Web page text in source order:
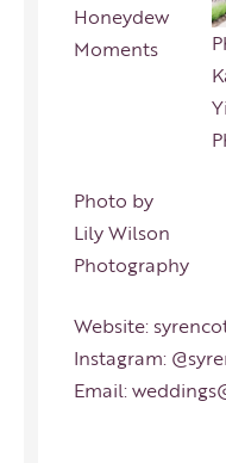
Honeydew
Moments
Photo by
Lily Wilson
Photography
Website:
Instagram:
Email: